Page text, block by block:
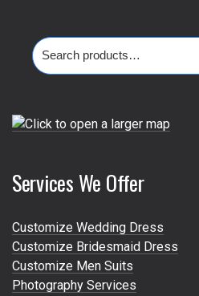
Search
for:
Services We Offer
Customize Wedding Dress
Customize Bridesmaid Dress
Customize Men Suits
Photography Services